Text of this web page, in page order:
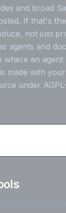
and broad
If that's
not just
agents and
where an
made with
under